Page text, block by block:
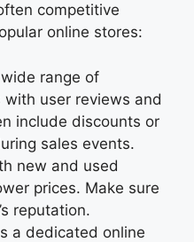
competitive
online stores:
range of
with user reviews and
include discounts or
sales events.
new and used
prices. Make sure
reputation.
a dedicated online